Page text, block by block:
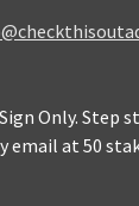
Only. Step
email at 50